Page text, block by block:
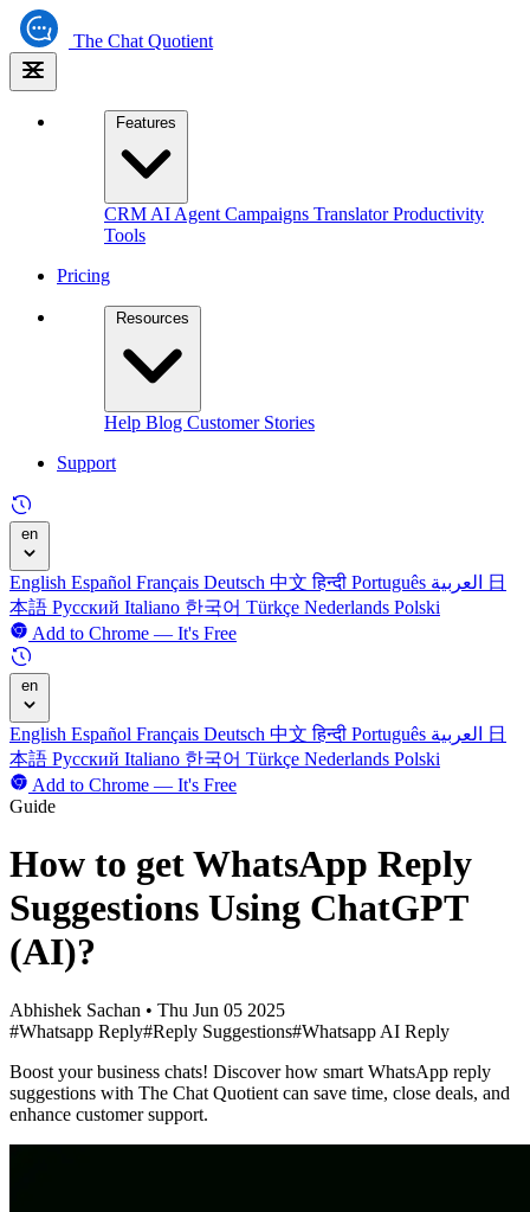
The Chat Quotient
Features
CRM AI Agent Campaigns TranslatorProductivity
Tools
Pricing
Resources
Help Blog Customer Stories
Support
en
English Español Français Deutsch 中文हिन्दी Português
日
本語 Русский Italiano 한국어 Türkçe Nederlands Polski
Add to Chrome — It's Free
en
English Español Français Deutsch 中文हिन्दी Português
日
本語 Русский Italiano 한국어 Türkçe Nederlands Polski
Add to Chrome — It's Free
Guide
How to get WhatsApp Reply
Suggestions Using ChatGPT
(AI)?
Abhishek Sachan • Thu Jun 05 2025
#Whatsapp Reply#Reply Suggestions#Whatsapp AI Reply
Boost your business chats! Discover how smart WhatsApp reply
suggestions with The Chat Quotient can save time, close deals, and
enhance customer support.